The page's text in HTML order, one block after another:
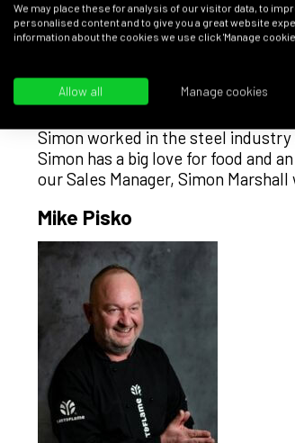
Simon worked in the steel industry
Simon has a big love for food and
our Sales Manager, Simon
Mike Pisko
We may place these for analysis of our visitor data, to
personalised content and to give you a great website
information about the cookies we use click 'Manage
Allow all Manage cookies